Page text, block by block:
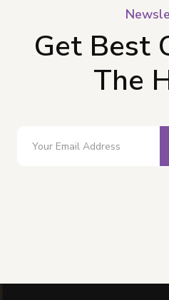
Get Best
The